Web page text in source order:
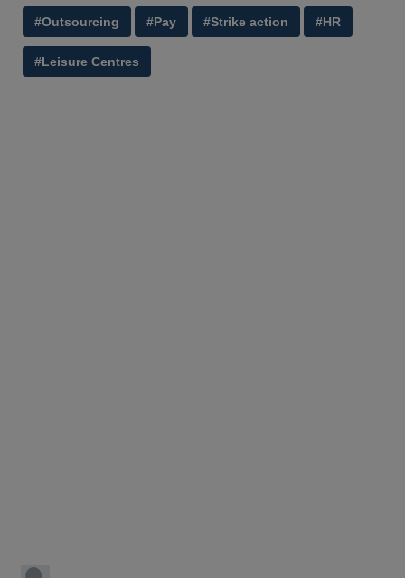
#Outsourcing #Pay #Strike action #HR
#Leisure Centres